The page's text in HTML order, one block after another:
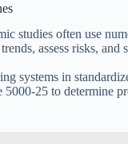
studies often use
assess risks, and
systems in
5000-25 to determine